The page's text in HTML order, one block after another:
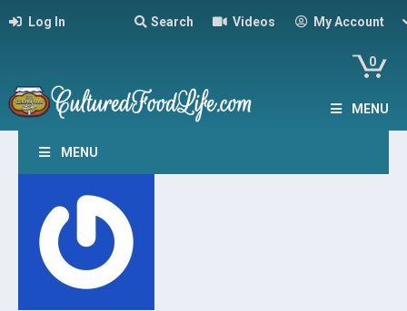
Log In Search Videos My Account
0
MENU
MENU